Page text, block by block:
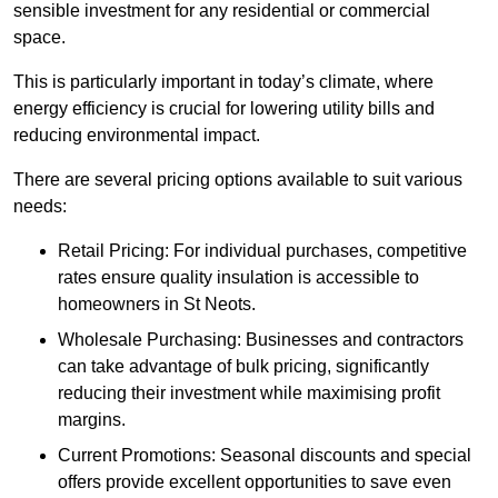
sensible investment for any residential or commercial
space.
This is particularly important in today’s climate, where
energy efficiency is crucial for lowering utility bills and
reducing environmental impact.
There are several pricing options available to suit various
needs:
Retail Pricing: For individual purchases, competitive
rates ensure quality insulation is accessible to
homeowners in St Neots.
Wholesale Purchasing: Businesses and contractors
can take advantage of bulk pricing, significantly
reducing their investment while maximising profit
margins.
Current Promotions: Seasonal discounts and special
offers provide excellent opportunities to save even